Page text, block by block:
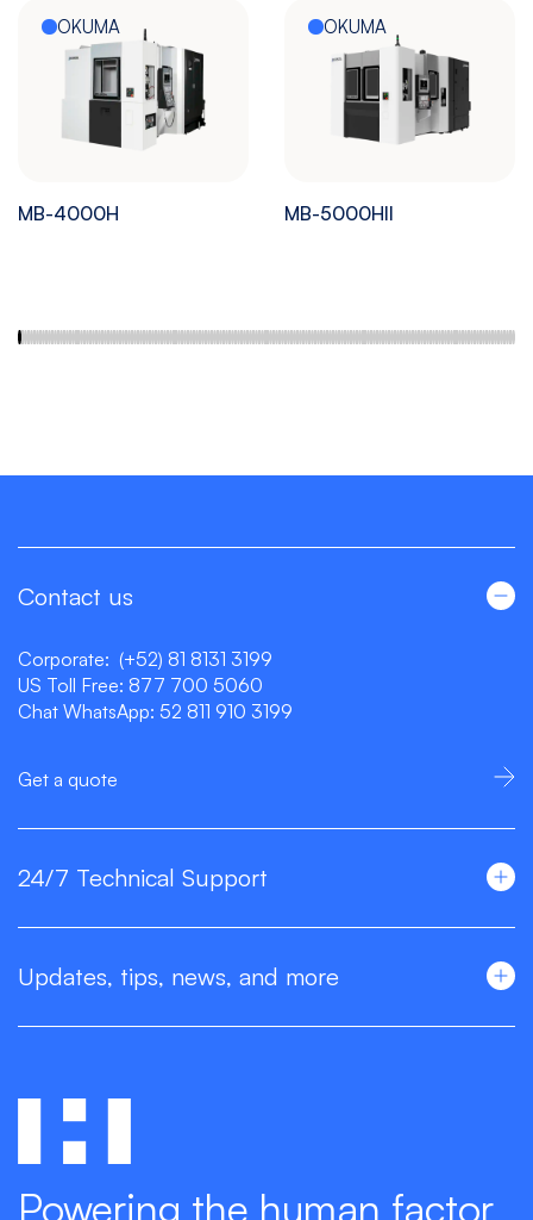
OKUMA
MB-4000H
OKUMA
MB-5000HII
Contact us
Corporate: (+52) 81 8131 3199
US Toll Free: 877 700 5060
Chat WhatsApp: 52 811 910 3199
Get a quote
24/7 Technical Support
Updates, tips, news, and more
Powering the human factor